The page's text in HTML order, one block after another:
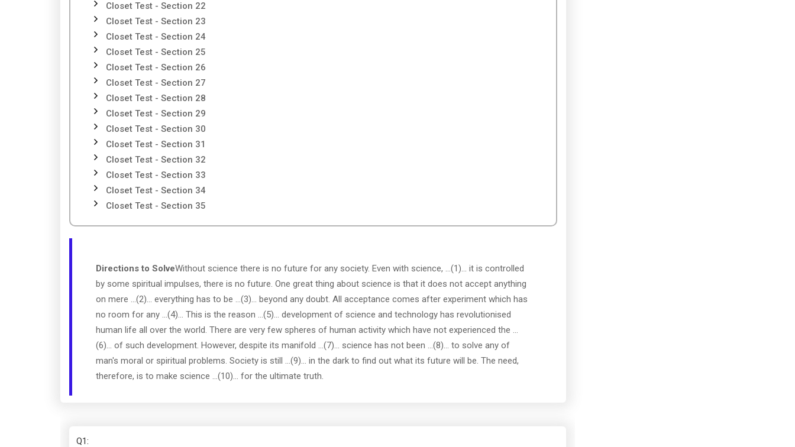
Closet Test - Section 22
Closet Test - Section 23
Closet Test - Section 24
Closet Test - Section 25
Closet Test - Section 26
Closet Test - Section 27
Closet Test - Section 28
Closet Test - Section 29
Closet Test - Section 30
Closet Test - Section 31
Closet Test - Section 32
Closet Test - Section 33
Closet Test - Section 34
Closet Test - Section 35
Directions to SolveWithout science there is no future for any society. Even with science, ...(1)... it is controlled
by some spiritual impulses, there is no future. One great thing about science is that it does not accept anything
on mere ...(2)... everything has to be ...(3)... beyond any doubt. All acceptance comes after experiment which has
no room for any ...(4)... This is the reason ...(5)... development of science and technology has revolutionised
human life all over the world. There are very few spheres of human activity which have not experienced the ...
(6)... of such development. However, despite its manifold ...(7)... science has not been ...(8)... to solve any of
man's moral or spiritual problems. Society is still ...(9)... in the dark to find out what its future will be. The need,
therefore, is to make science ...(10)... for the ultimate truth.
Q1: